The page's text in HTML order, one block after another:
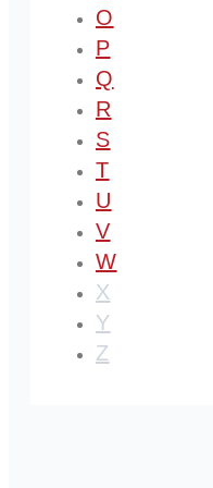
O
P
Q
R
S
T
U
V
W
X
Y
Z